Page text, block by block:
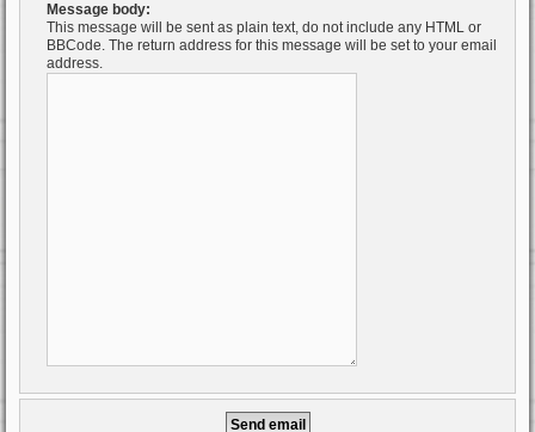
Message body:
This message will be sent as plain text, do not include any HTML or
BBCode. The return address for this message will be set to your email
address.